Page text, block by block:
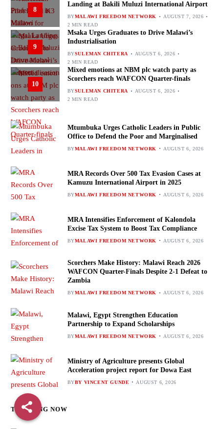
8
Landing at Bakili Muluzi International Airport
BYMALAWI FREEDOM NETWORK
AUGUST 7, 2026
2 MIN READ
9
Msaka Urges Graduates to Drive Malawi’s
Industrialisation
BYSULEMAN CHITERA
AUGUST 6, 2026
2 MIN READ
10
Mixed emotions at NBM plc watch party as
Scorchers reach WAFCON Quarter-finals
BYSULEMAN CHITERA
AUGUST 6, 2026
2 MIN READ
Mtumbuka Urges Catholic Leaders in Public
Office to Defend the Poor and Marginalised
BYMALAWI FREEDOM NETWORK AUGUST 6, 2026
MRA Records Over 500 Tax Evasion Cases at
Kamuzu International Airport in 2025
BYMALAWI FREEDOM NETWORK AUGUST 6, 2026
MRA Intensifies Enforcement of Kalondola
Excise Tax System to Boost Tax Compliance
BYMALAWI FREEDOM NETWORK AUGUST 6, 2026
Scorchers Make History: Malawi Reach 2026
WAFCON Quarter-Finals Despite 2-1 Defeat to
Zambia
BYMALAWI FREEDOM NETWORK AUGUST 6, 2026
Malawi, Egypt Strengthen Education
Partnership to Expand Scholarships
BYMALAWI FREEDOM NETWORK AUGUST 6, 2026
Ministry of Agriculture presents Global
Acceleration project report for Dowa East
BYBY VINCENT GUNDE AUGUST 6, 2026
TRENDING NOW